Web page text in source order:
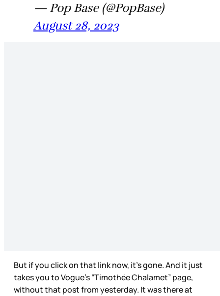
— Pop Base (@PopBase)
August 28, 2023
But if you click on that link now, it’s gone. And it just
takes you to Vogue’s “Timothée Chalamet” page,
without that post from yesterday. It was there at